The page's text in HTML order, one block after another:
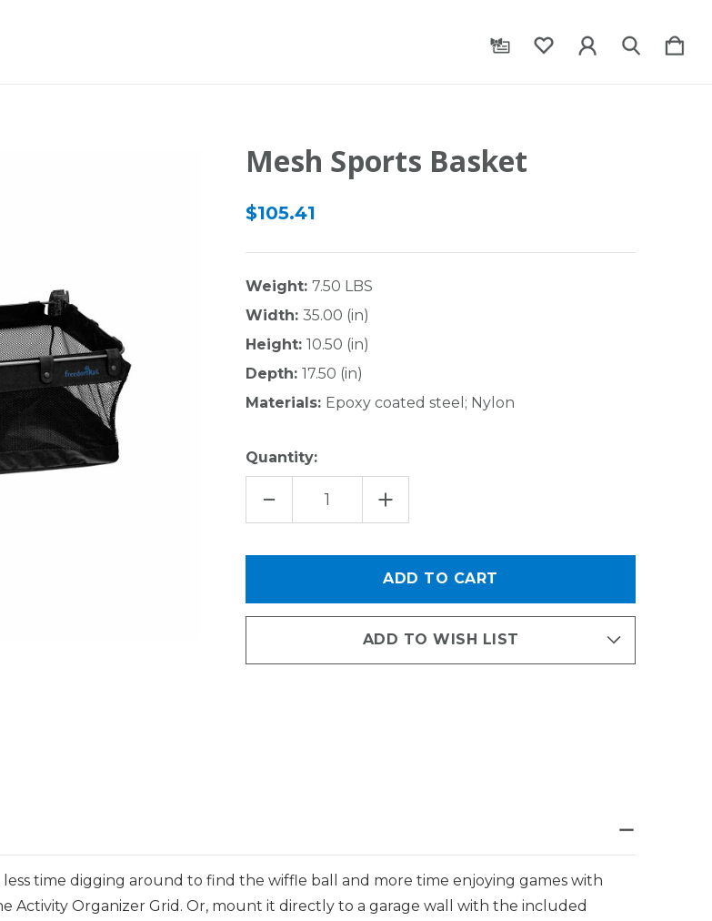
Mesh Sports Basket
$105.41
Weight: 7.50 LBS
Width: 35.00 (in)
Height: 10.50 (in)
Depth: 17.50 (in)
Materials: Epoxy coated steel; Nylon
Quantity:
DECREASE
OF
INCREASE
QUANTITY
OF
ADD TO WISH LIST
time digging around to find the wiffle ball and more time enjoying games with
Activity Organizer Grid. Or, mount it directly to a garage wall with the included